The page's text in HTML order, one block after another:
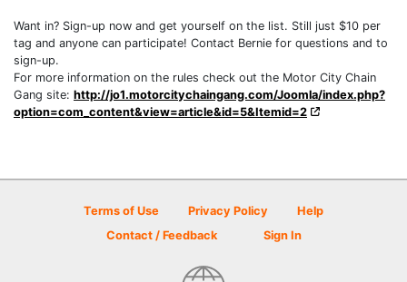
Want in? Sign-up now and get yourself on the list. Still just $10 per
tag and anyone can participate! Contact Bernie for questions and to
sign-up.
For more information on the rules check out the Motor City Chain
Gang site: http://jo1.motorcitychaingang.com/Joomla/index.php?
option=com_content&view=article&id=5&Itemid=2
Terms of Use Privacy Policy
Help
Contact / Feedback
Sign In